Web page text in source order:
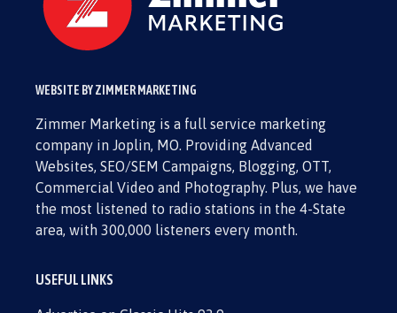
WEBSITE BY ZIMMER MARKETING
Zimmer Marketing is a full service marketing
company in Joplin, MO. Providing Advanced
Websites, SEO/SEM Campaigns, Blogging, OTT,
Commercial Video and Photography. Plus, we have
the most listened to radio stations in the 4-State
area, with 300,000 listeners every month.
USEFUL LINKS